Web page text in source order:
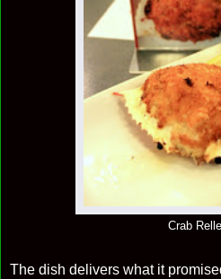
Crab
The dish delivers what it